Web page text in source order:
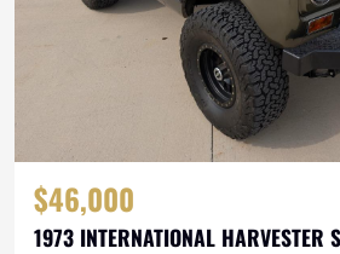
$46,000
1973 INTERNATIONAL HARVESTER